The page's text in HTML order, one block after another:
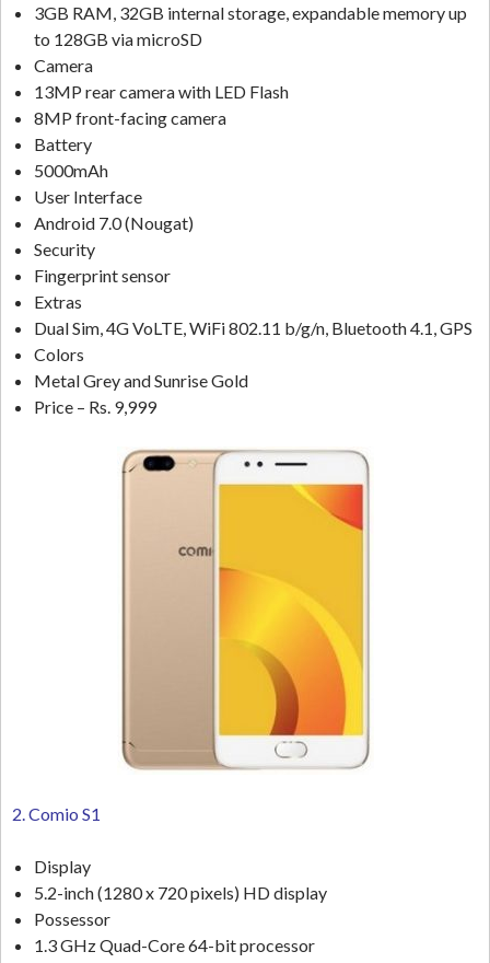
3GB RAM, 32GB internal storage, expandable memory up
to 128GB via microSD
Camera
13MP rear camera with LED Flash
8MP front-facing camera
Battery
5000mAh
User Interface
Android 7.0 (Nougat)
Security
Fingerprint sensor
Extras
Dual Sim, 4G VoLTE, WiFi 802.11 b/g/n, Bluetooth 4.1, GPS
Colors
Metal Grey and Sunrise Gold
Price – Rs. 9,999
2. Comio S1
Display
5.2-inch (1280 x 720 pixels) HD display
Possessor
1.3 GHz Quad-Core 64-bit processor